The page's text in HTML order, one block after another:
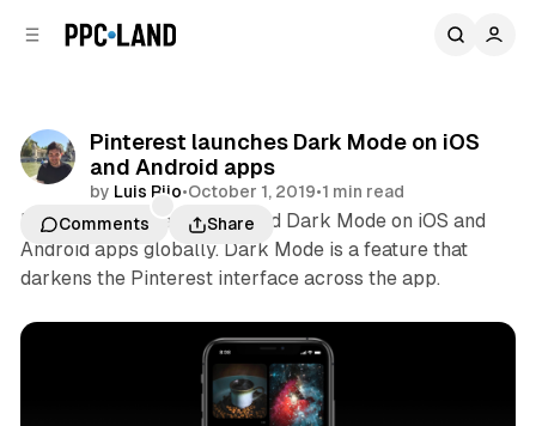
Pinterest launches Dark Mode on iOS
and Android apps
by Luis Rijo•October 1, 2019•1 min read
Comments
Share
Pinterest last week launched Dark Mode on iOS and
Android apps globally. Dark Mode is a feature that
darkens the Pinterest interface across the app.